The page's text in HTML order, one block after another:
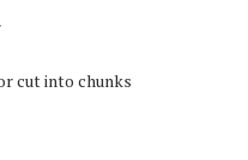
cut into chunks